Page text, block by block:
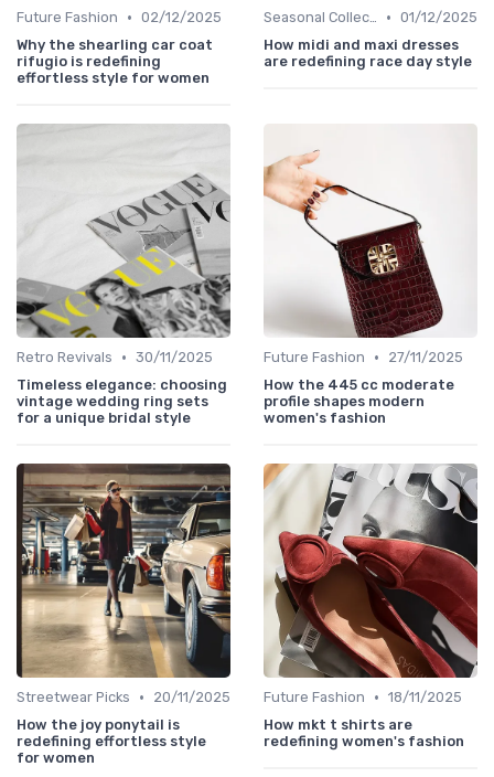
Future Fashion • 02/12/2025
Why the shearling car coat
rifugio is redefining
effortless style for women
Seasonal Collections • 01/12/2025
How midi and maxi dresses
are redefining race day style
Retro Revivals • 30/11/2025
Timeless elegance: choosing
vintage wedding ring sets
for a unique bridal style
Future Fashion •
27/11/2025
How the 445 cc moderate
profile shapes modern
women's fashion
Streetwear Picks •
20/11/2025
How the joy ponytail is
redefining effortless style
for women
Future Fashion • 18/11/2025
How mkt t shirts are
redefining women's fashion